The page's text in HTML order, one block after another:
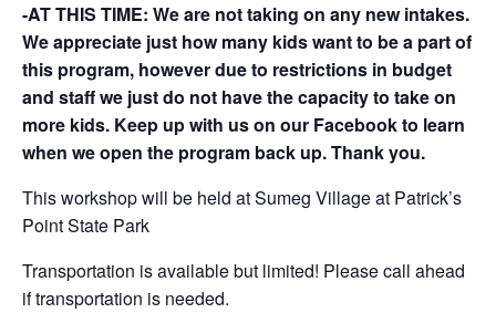
-AT THIS TIME: We are not taking on any new intakes.
We appreciate just how many kids want to be a part of
this program, however due to restrictions in budget
and staff we just do not have the capacity to take on
more kids. Keep up with us on our Facebook to learn
when we open the program back up. Thank you.
This workshop will be held at Sumeg Village at Patrick’s
Point State Park
Transportation is available but limited! Please call ahead
if transportation is needed.